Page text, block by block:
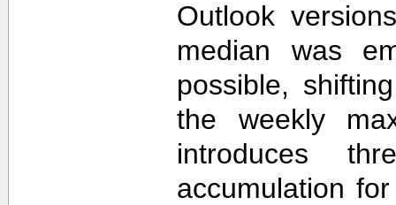
Outlook
median was
possible,
the weekly
introduces
accumulation